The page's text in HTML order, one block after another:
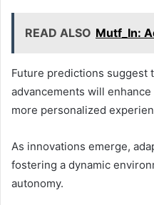
READ ALSO Mutf_In:
Future predictions suggest
advancements will
more personalized
As innovations emerge,
fostering a dynamic
autonomy.